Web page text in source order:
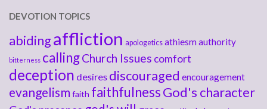
DEVOTION TOPICS
abidingaffliction apologetics athiesmauthority
bitterness callingChurch Issues comfort
deception desires discouraged encouragement
evangelism faith faithfulnessGod's character